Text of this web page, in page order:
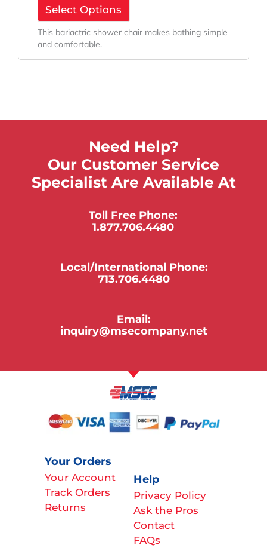
Select Options
This bariactric shower chair makes bathing simple
and comfortable.
Need Help?
Our Customer Service
Specialist Are Available At
Toll Free Phone:
1.877.706.4480
Local/international Phone:
713.706.4480
Email:
inquiry@msecompany.net
Your Orders
Your Account
Track Orders
Returns
Help
Privacy Policy
Ask the Pros
Contact
FAQs